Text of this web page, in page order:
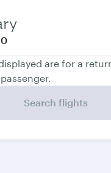
are for a
Search flights